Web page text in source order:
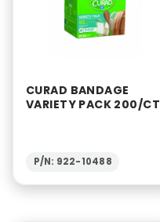
CURAD BANDAGE
VARIETY PACK 200/CT
P/N: 922-10488